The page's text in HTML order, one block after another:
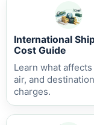
International
Cost Guide
Learn what affects
air, and destination
charges.